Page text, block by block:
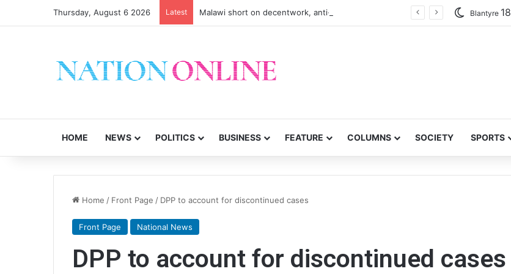
Thursday, August 6 2026 Latest Malawi short on decentwork, anti-poverty targets Blantyre 18
HOME NEWS POLITICS BUSINESS FEATURE COLUMNS SOCIETY SPORTS
Home / Front Page / DPP to account for discontinued cases
Front Page National News
DPP to account for discontinued cases